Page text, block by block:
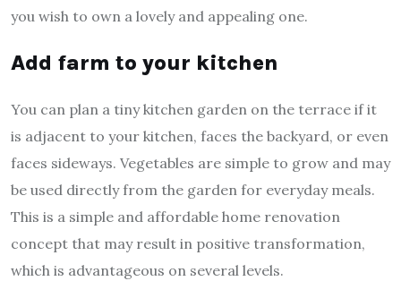
you wish to own a lovely and appealing one.
Add farm to your kitchen
You can plan a tiny kitchen garden on the terrace if it
is adjacent to your kitchen, faces the backyard, or even
faces sideways. Vegetables are simple to grow and may
be used directly from the garden for everyday meals.
This is a simple and affordable home renovation
concept that may result in positive transformation,
which is advantageous on several levels.